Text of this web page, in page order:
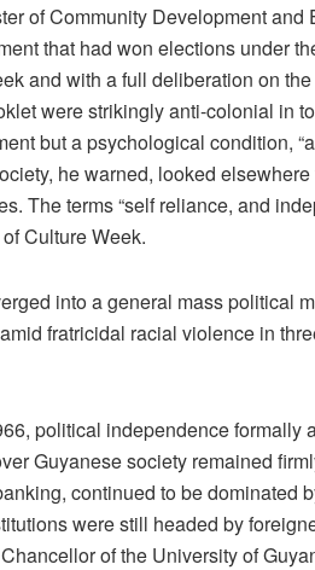
of Community Development
that had won elections under
and with a full deliberation on
were strikingly anti-colonial in
but a psychological condition,
he warned, looked
The terms “self reliance, and
Culture Week.
into a general mass political
fratricidal racial violence in
political independence formally
Guyanese society remained
continued to be dominated
were still headed by
of the University of